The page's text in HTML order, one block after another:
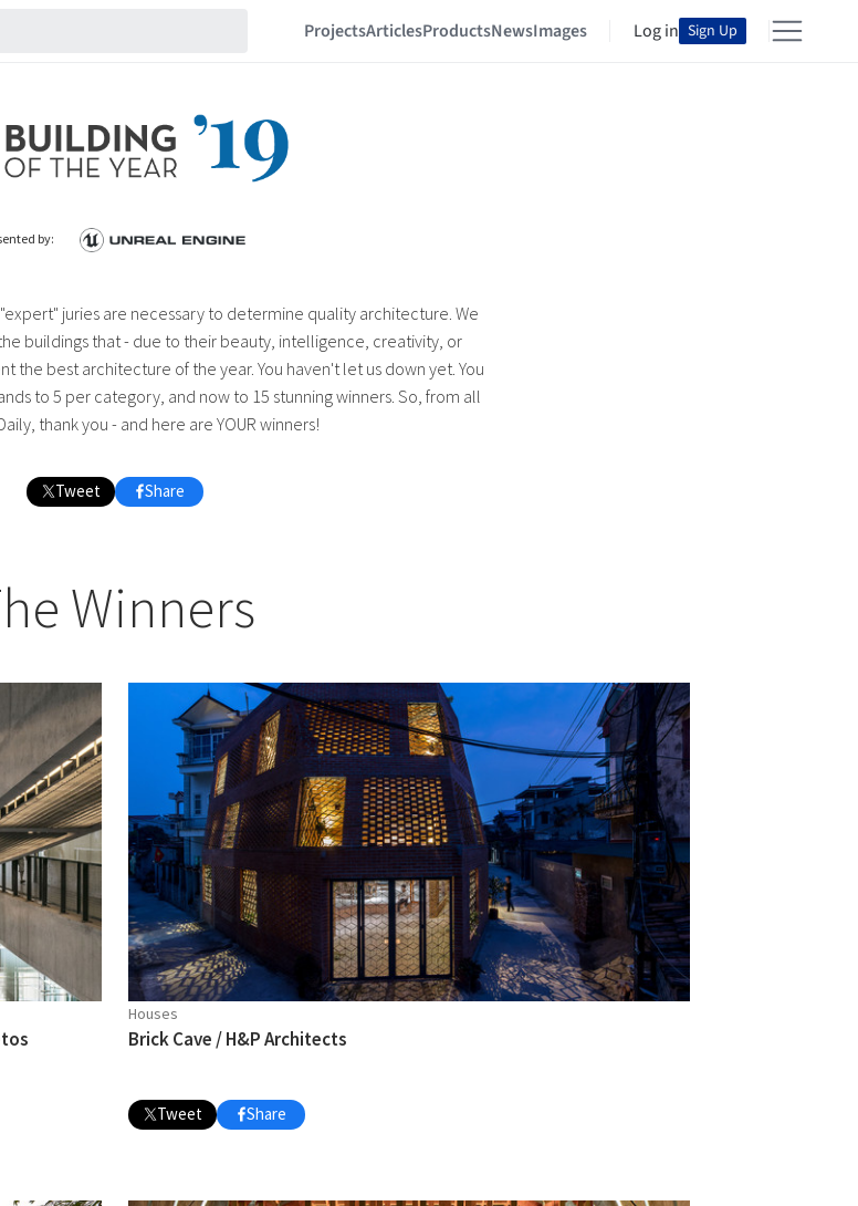
ProjectsArticlesProductsNewsImages Log in Sign Up
by:
juries are necessary to determine quality architecture. We
buildings that - due to their beauty, intelligence, creativity, or
the best architecture of the year. You haven't let us down yet. You
to 5 per category, and now to 15 stunning winners. So, from all
thank you - and here are YOUR winners!
Tweet Share
Winners
Houses
Brick Cave / H&P Architects
Tweet Share